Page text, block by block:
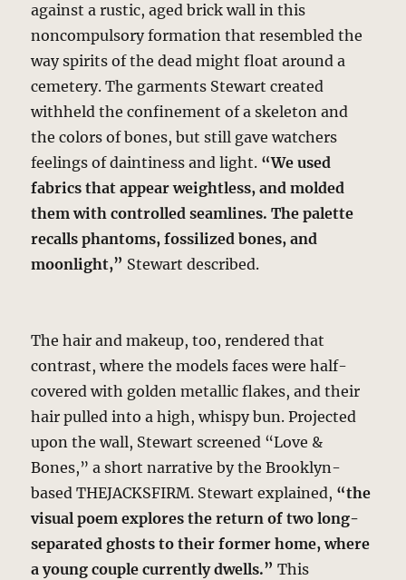
against a rustic, aged brick wall in this
noncompulsory formation that resembled the
way spirits of the dead might float around a
cemetery. The garments Stewart created
withheld the confinement of a skeleton and
the colors of bones, but still gave watchers
feelings of daintiness and light. “We used
fabrics that appear weightless, and molded
them with controlled seamlines. The palette
recalls phantoms, fossilized bones, and
moonlight,” Stewart described.
The hair and makeup, too, rendered that
contrast, where the models faces were half-
covered with golden metallic flakes, and their
hair pulled into a high, whispy bun. Projected
upon the wall, Stewart screened “Love &
Bones,” a short narrative by the Brooklyn-
based THEJACKSFIRM. Stewart explained, “the
visual poem explores the return of two long-
separated ghosts to their former home, where
a young couple currently dwells.” This